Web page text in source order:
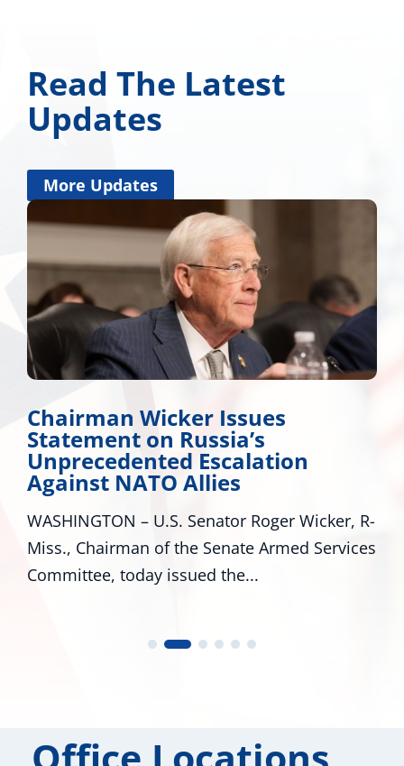
Read The Latest
Updates
More Updates
Chairman Wicker Issues
Statement on Russia’s
Unprecedented Escalation
Against NATO Allies
WASHINGTON – U.S. Senator Roger Wicker, R-
Miss., Chairman of the Senate Armed Services
Committee, today issued the...